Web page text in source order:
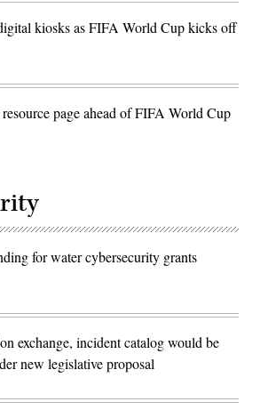
kiosks as FIFA World Cup kicks off
page ahead of FIFA World Cup
for water cybersecurity grants
exchange, incident catalog would be
new legislative proposal